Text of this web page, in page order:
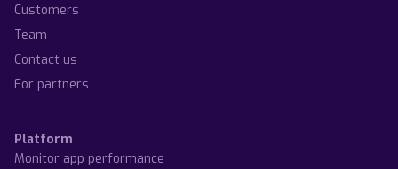
Customers
Team
Contact us
For partners
Platform
Monitor app performance